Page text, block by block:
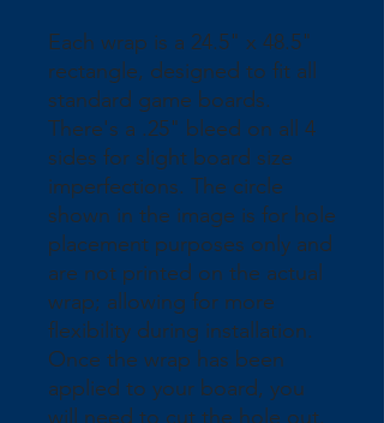
Each wrap is a 24.5" x 48.5"
rectangle, designed to fit all
standard game boards.
There's a .25" bleed on all 4
sides for slight board size
imperfections. The circle
shown in the image is for hole
placement purposes only and
are not printed on the actual
wrap; allowing for more
flexibility during installation.
Once the wrap has been
applied to your board, you
will need to cut the hole out.